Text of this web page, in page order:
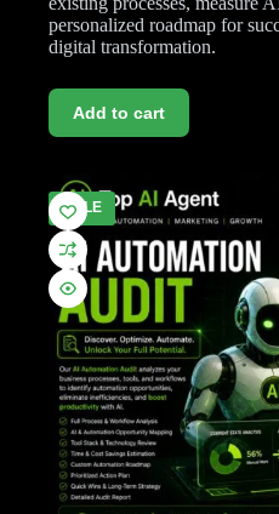
personalized roadmap for
digital transformation.
Add to cart
SALE